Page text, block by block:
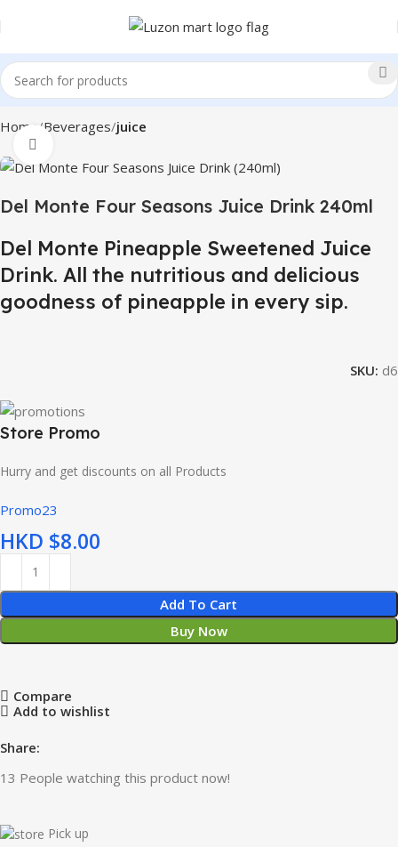
Home Beverages juice
Del Monte Four Seasons Juice Drink 240ml
Del Monte Pineapple Sweetened Juice
Drink. All the nutritious and delicious
goodness of pineapple in every sip.
SKU: d6
Store Promo
Hurry and get discounts on all Products
Promo23
HKD $
Add To Cart
Buy Now
Compare
Add to wishlist
Share:
13 People watching this product now!
Pick up